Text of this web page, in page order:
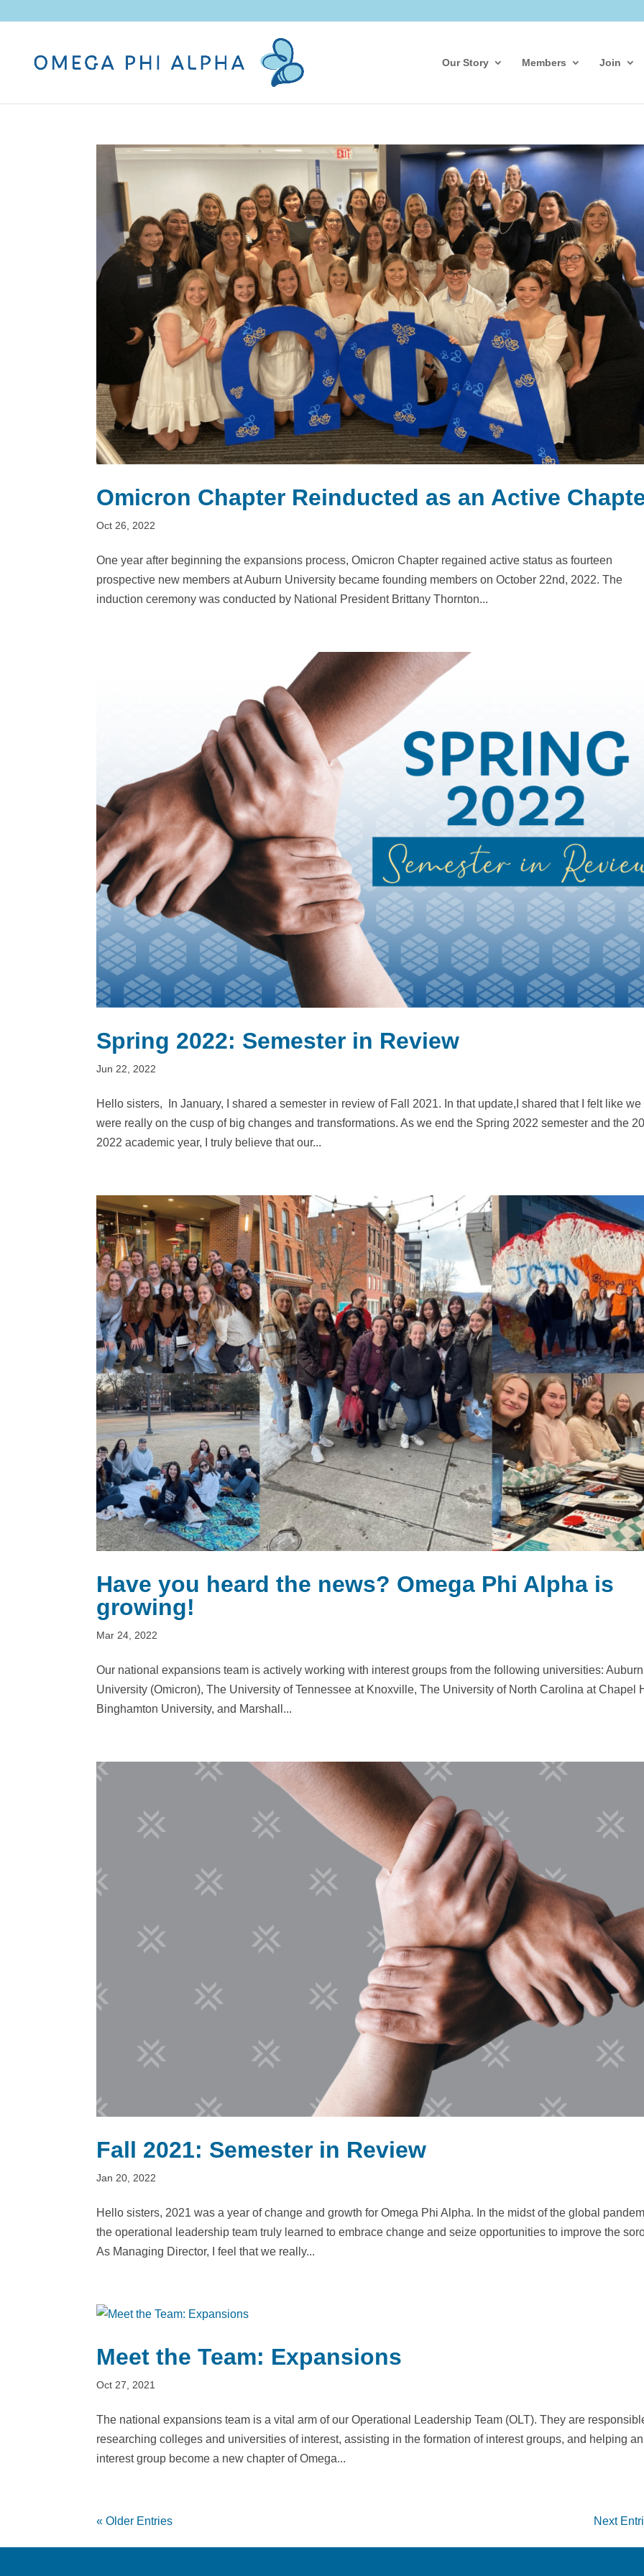
Our Story Members Join
Omicron Chapter Reinducted as an Active
Oct 26, 2022
One year after beginning the expansions process, Omicron Chapter regained active status as fourteen
prospective new members at Auburn University became founding members on October 22nd, 2022. The
induction ceremony was conducted by National President Brittany Thornton...
Spring 2022: Semester in Review
Jun 22, 2022
Hello sisters, In January, I shared a semester in review of Fall 2021. In that update,I shared that I felt like we
were really on the cusp of big changes and transformations. As we end the Spring 2022 semester and the
2022 academic year, I truly believe that our...
Have you heard the news? Omega Phi Alpha is
growing!
Mar 24, 2022
Our national expansions team is actively working with interest groups from the following universities: Auburn
University (Omicron), The University of Tennessee at Knoxville, The University of North Carolina at Chapel
Binghamton University, and Marshall...
Fall 2021: Semester in Review
Jan 20, 2022
Hello sisters, 2021 was a year of change and growth for Omega Phi Alpha. In the midst of the global
the operational leadership team truly learned to embrace change and seize opportunities to improve the
As Managing Director, I feel that we really...
Meet the Team: Expansions
Oct 27, 2021
The national expansions team is a vital arm of our Operational Leadership Team (OLT). They are
researching colleges and universities of interest, assisting in the formation of interest groups, and helping an
interest group become a new chapter of Omega...
« Older Entries Next